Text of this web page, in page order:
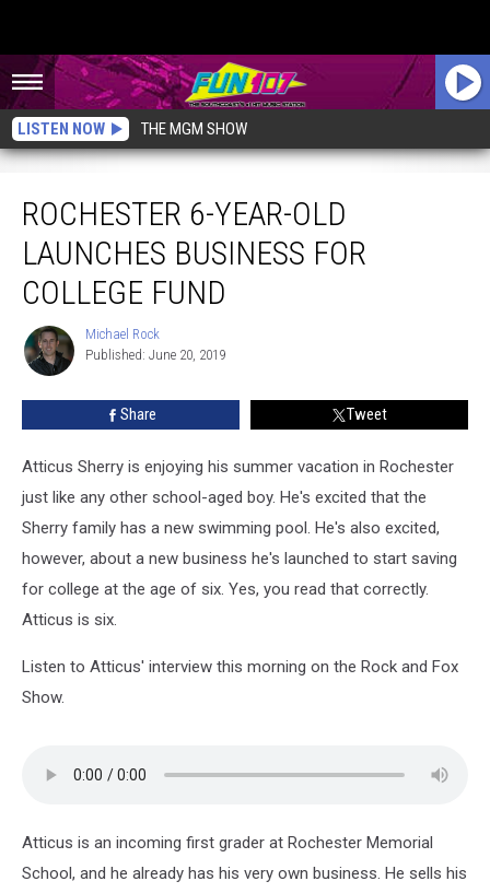
LISTEN NOW THE MGM SHOW
ROCHESTER 6-YEAR-OLD
LAUNCHES BUSINESS FOR
COLLEGE FUND
Michael
Rock
Michael Rock
Published: June 20, 2019
Share Tweet
Atticus Sherry is enjoying his summer vacation in Rochester
just like any other school-aged boy. He's excited that the
Sherry family has a new swimming pool. He's also excited,
however, about a new business he's launched to start saving
for college at the age of six. Yes, you read that correctly.
Atticus is six.
Listen to Atticus' interview this morning on the Rock and Fox
Show.
Atticus is an incoming first grader at Rochester Memorial
School, and he already has his very own business. He sells his